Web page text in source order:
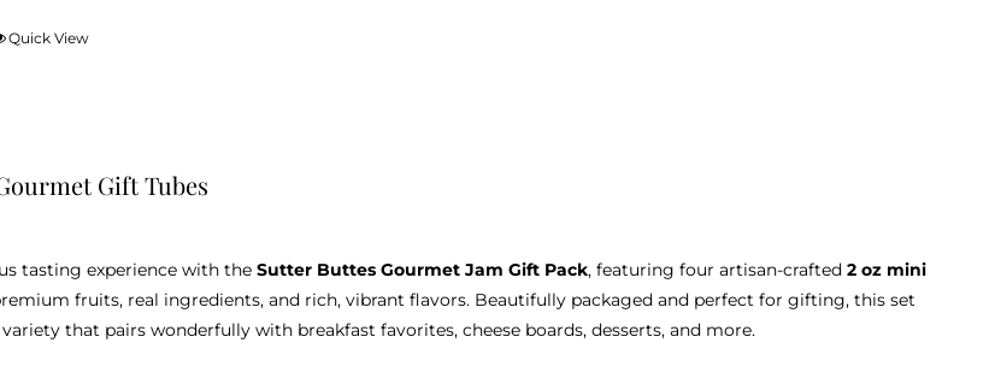
Quick View
Gift Tubes
tasting experience with the Sutter Buttes Gourmet Jam Gift Pack, featuring four artisan-crafted 2 oz mini
fruits, real ingredients, and rich, vibrant flavors. Beautifully packaged and perfect for gifting, this set
that pairs wonderfully with breakfast favorites, cheese boards, desserts, and more.